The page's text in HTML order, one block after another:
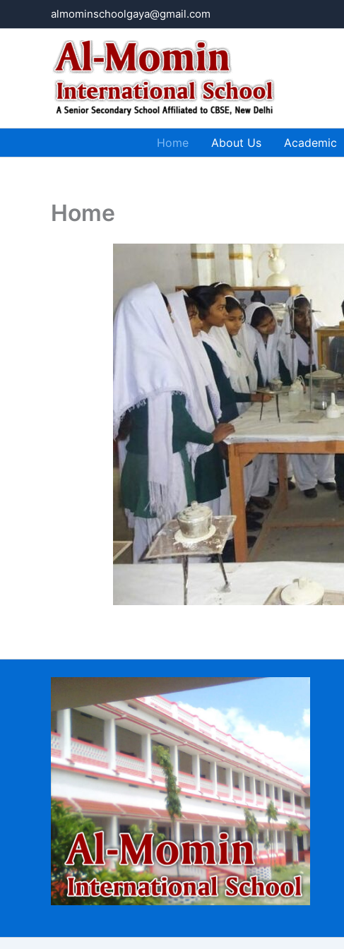
to
almominschoolgaya@gmail.com
Home About Us Academic
Home